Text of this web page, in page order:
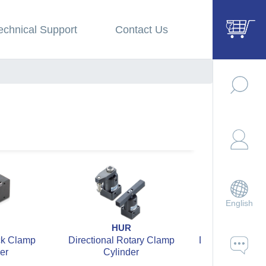
Support Contact Us
Clamp
HUR
Directional Rotary Clamp
Cylinder
Directional
English